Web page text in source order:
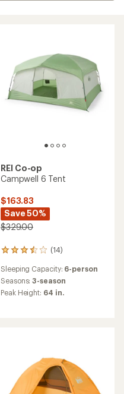
REI Co-op
Campwell 6 Tent
$163.83
Save 50%
$329.00
(14)
14
reviews
with
an
average
Sleeping Capacity: 6-person
Seasons:3-season
Peak Height: 64 in.